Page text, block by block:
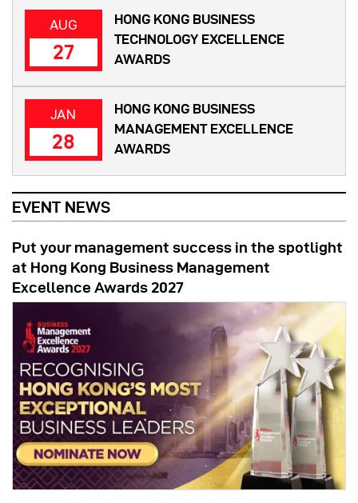
AUG
27
HONG KONG BUSINESS
TECHNOLOGY EXCELLENCE
AWARDS
JAN
28
HONG KONG BUSINESS
MANAGEMENT EXCELLENCE
AWARDS
EVENT NEWS
Put your management success in the spotlight
at Hong Kong Business Management
Excellence Awards 2027